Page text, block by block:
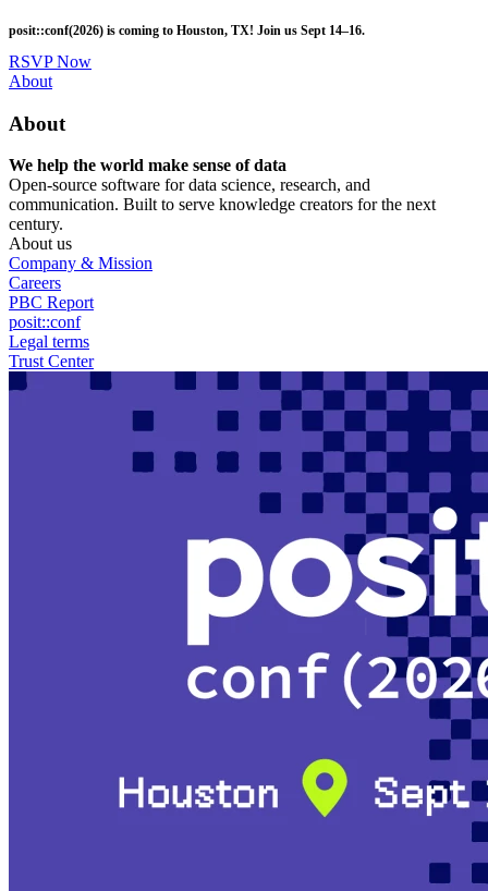
to
main
content
posit::conf(2026) is coming to Houston, TX! Join us Sept 14–16.
RSVP Now
Utility
About
About
We help the world make sense of data
Open-source software for data science, research, and
communication. Built to serve knowledge creators for the next
century.
About us
Company & Mission
Careers
PBC Report
posit::conf
Legal terms
Trust Center